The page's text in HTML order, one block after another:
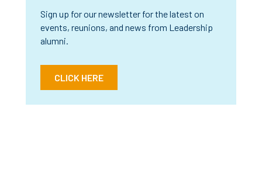
Sign up for our newsletter for the latest on
events, reunions, and news from Leadership
alumni.
CLICK HERE